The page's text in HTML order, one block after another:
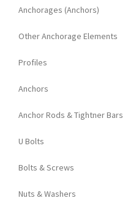
Anchorages (Anchors)
Other Anchorage Elements
Profiles
Anchors
Anchor Rods & Tightner Bars
U Bolts
Bolts & Screws
Nuts & Washers